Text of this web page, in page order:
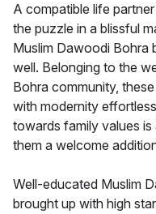
A compatible life
the puzzle in a blissful
Muslim Dawoodi Bohra
well. Belonging to the
Bohra community,
with modernity
towards family values is
them a welcome
Well-educated Muslim
brought up with high